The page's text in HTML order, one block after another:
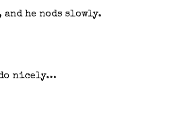
he nods slowly.
nicely…